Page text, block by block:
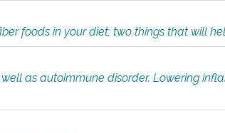
foods in your diet; two things that will
as autoimmune disorder. Lowering